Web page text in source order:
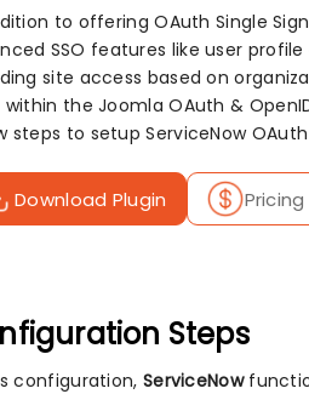
to offering OAuth Single
SSO features like user
site access based on
the Joomla OAuth &
steps to setup ServiceNow
Download Plugin
Steps
configuration, ServiceNow